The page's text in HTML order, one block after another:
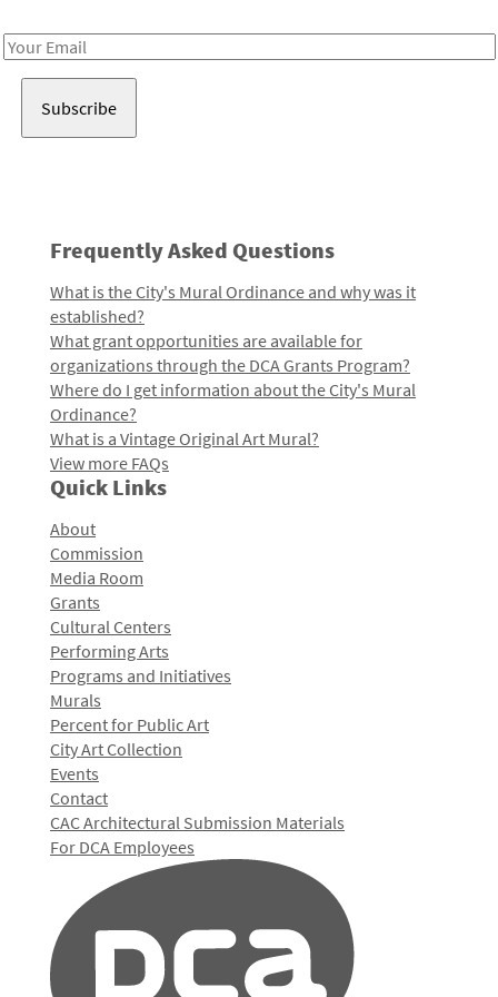
Email
Frequently Asked Questions
What is the City's Mural Ordinance and why was it
established?
What grant opportunities are available for
organizations through the DCA Grants Program?
Where do I get information about the City's Mural
Ordinance?
What is a Vintage Original Art Mural?
View more FAQs
Quick Links
About
Commission
Media Room
Grants
Cultural Centers
Performing Arts
Programs and Initiatives
Murals
Percent for Public Art
City Art Collection
Events
Contact
CAC Architectural Submission Materials
For DCA Employees